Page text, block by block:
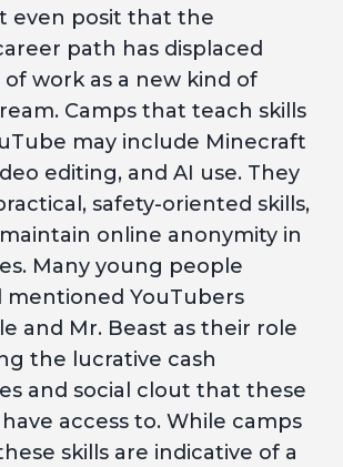
even posit that the
path has displaced
work as a new kind of
Camps that teach skills
may include Minecraft
editing, and AI use. They
safety-oriented skills,
online anonymity in
Many young people
mentioned YouTubers
and Mr. Beast as their role
the lucrative cash
and social clout that these
access to. While camps
skills are indicative of a